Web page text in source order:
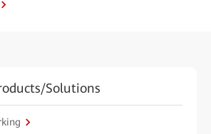
Solutions